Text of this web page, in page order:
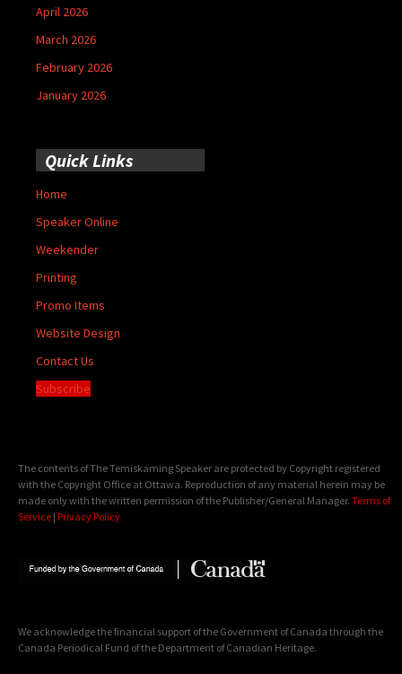
April 2026
March 2026
February 2026
January 2026
Quick Links
Home
Speaker Online
Weekender
Printing
Promo Items
Website Design
Contact Us
Subscribe
The contents of The Temiskaming Speaker are protected by Copyright registered
with the Copyright Office at Ottawa. Reproduction of any material herein may be
made only with the written permission of the Publisher/General Manager. Terms of
Service | Privacy Policy
We acknowledge the financial support of the Government of Canada through the
Canada Periodical Fund of the Department of Canadian Heritage.